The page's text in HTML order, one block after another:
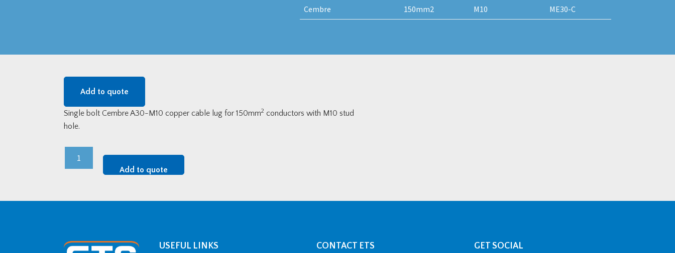
Cembre 150mm2 M10 ME30-C
Add to quote
Single bolt Cembre A30-M10 copper cable lug for 150mm2 conductors with M10 stud
hole.
Cembre
150mm2
Add to quote
USEFUL LINKS CONTACT ETS GET SOCIAL